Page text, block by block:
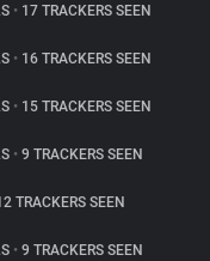
• 17 TRACKERS SEEN
• 16 TRACKERS SEEN
• 15 TRACKERS SEEN
• 9 TRACKERS SEEN
TRACKERS SEEN
• 9 TRACKERS SEEN